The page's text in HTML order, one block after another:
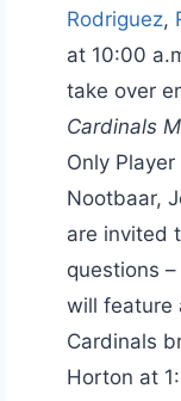
Rodriguez,
at 10:00
take over
Cardinals
Only
Nootbaar,
are invited
questions
will feature
Cardinals
Horton at